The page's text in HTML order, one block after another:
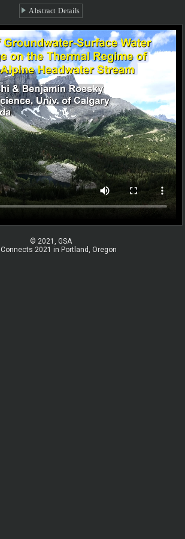
Abstract Details
© 2021, GSA
Connects 2021 in Portland, Oregon